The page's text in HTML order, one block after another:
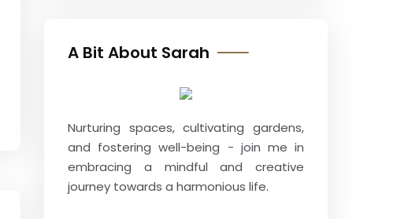
A Bit About Sarah
Nurturing spaces, cultivating gardens,
and fostering well-being - join me in
embracing a mindful and creative
journey towards a harmonious life.